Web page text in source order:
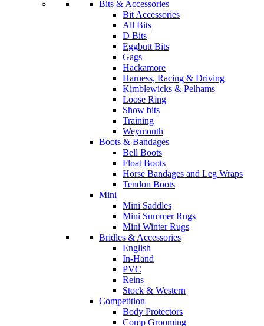
Bits & Accessories
Bit Accessories
All Bits
D Bits
Eggbutt Bits
Gags
Hackamore
Harness, Racing & Driving
Kimblewicks & Pelhams
Loose Ring
Show bits
Training
Weymouth
Boots & Bandages
Bell Boots
Float Boots
Horse Bandages and Leg Wraps
Tendon Boots
Mini
Mini Saddles
Mini Summer Rugs
Mini Winter Rugs
Bridles & Accessories
English
In-Hand
PVC
Reins
Stock & Western
Competition
Body Protectors
Comp Grooming